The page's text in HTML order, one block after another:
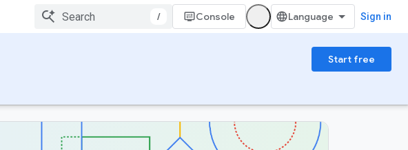
/ Console Sign in
Start free